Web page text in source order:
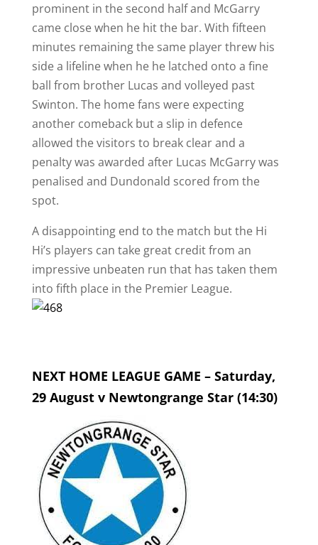
prominent in the second half and McGarry
came close when he hit the bar. With fifteen
minutes remaining the same player threw his
side a lifeline when he he latched onto a fine
ball from brother Lucas and volleyed past
Swinton. The home fans were expecting
another comeback but a slip in defence
allowed the visitors to break clear and a
penalty was awarded after Lucas McGarry was
penalised and Dundonald scored from the
spot.
A disappointing end to the match but the Hi
Hi’s players can take great credit from an
impressive unbeaten run that has taken them
into fifth place in the Premier League.
NEXT HOME LEAGUE GAME – Saturday,
29 August v Newtongrange Star (14:30)